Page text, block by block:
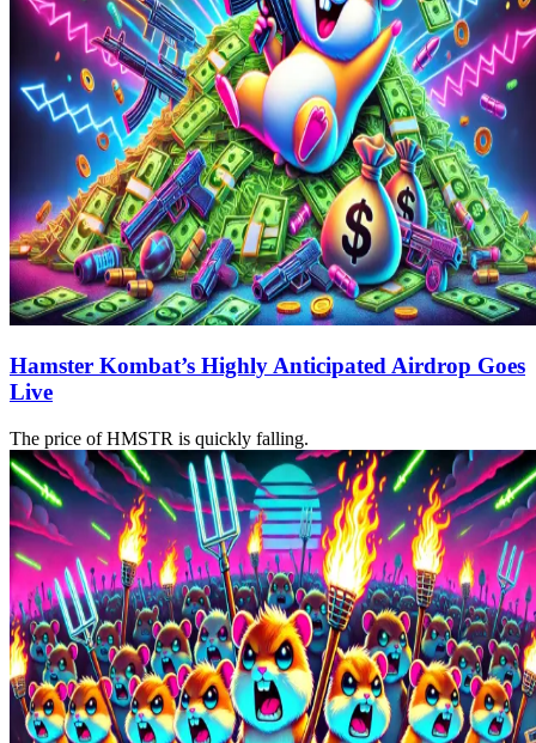
Hamster Kombat’s Highly Anticipated Airdrop Goes
Live
The price of HMSTR is quickly falling.